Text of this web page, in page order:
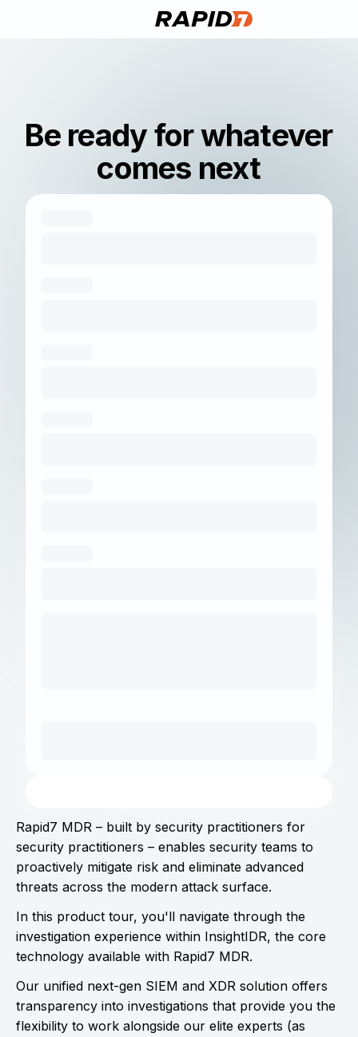
Be ready for whatever
comes next
Rapid7 MDR – built by security practitioners for
security practitioners – enables security teams to
proactively mitigate risk and eliminate advanced
threats across the modern attack surface.
In this product tour, you'll navigate through the
investigation experience within InsightIDR, the core
technology available with Rapid7 MDR.
Our unified next-gen SIEM and XDR solution offers
transparency into investigations that provide you the
flexibility to work alongside our elite experts (as